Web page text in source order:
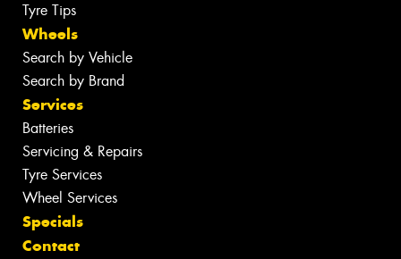
Tyre Tips
Wheels
Search by Vehicle
Search by Brand
Services
Batteries
Servicing & Repairs
Tyre Services
Wheel Services
Specials
Contact